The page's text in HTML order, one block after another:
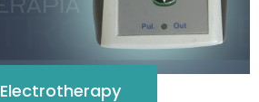
Electrotherapy